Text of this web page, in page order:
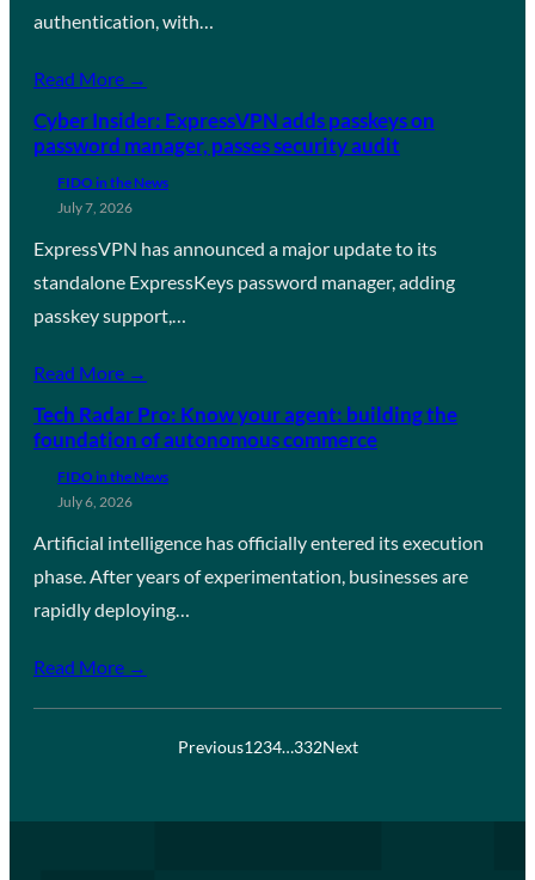
authentication, with…
Read More →
Cyber Insider: ExpressVPN adds passkeys on
password manager, passes security audit
FIDO in the News
July 7, 2026
ExpressVPN has announced a major update to its
standalone ExpressKeys password manager, adding
passkey support,…
Read More →
Tech Radar Pro: Know your agent: building the
foundation of autonomous commerce
FIDO in the News
July 6, 2026
Artificial intelligence has officially entered its execution
phase. After years of experimentation, businesses are
rapidly deploying…
Read More →
Previous1234…332Next